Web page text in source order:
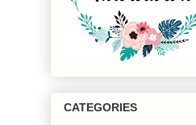
CATEGORIES